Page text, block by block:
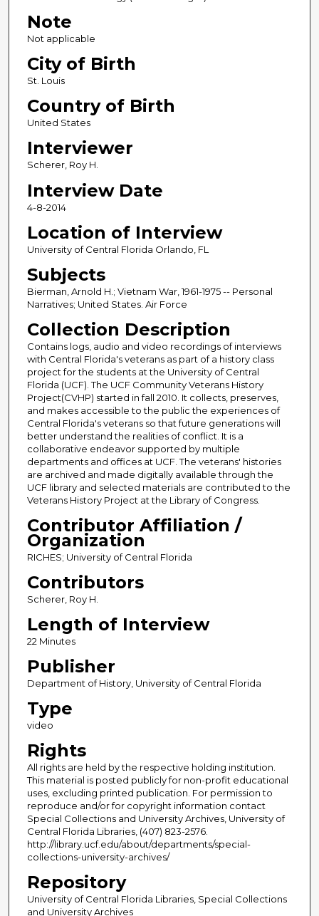
Note
Not applicable
City of Birth
St. Louis
Country of Birth
United States
Interviewer
Scherer, Roy H.
Interview Date
4-8-2014
Location of Interview
University of Central Florida Orlando, FL
Subjects
Bierman, Arnold H.; Vietnam War, 1961-1975 -- Personal
Narratives; United States. Air Force
Collection Description
Contains logs, audio and video recordings of interviews
with Central Florida's veterans as part of a history class
project for the students at the University of Central
Florida (UCF). The UCF Community Veterans History
Project(CVHP) started in fall 2010. It collects, preserves,
and makes accessible to the public the experiences of
Central Florida's veterans so that future generations will
better understand the realities of conflict. It is a
collaborative endeavor supported by multiple
departments and offices at UCF. The veterans' histories
are archived and made digitally available through the
UCF library and selected materials are contributed to the
Veterans History Project at the Library of Congress.
Contributor Affiliation /
Organization
RICHES; University of Central Florida
Contributors
Scherer, Roy H.
Length of Interview
22 Minutes
Publisher
Department of History, University of Central Florida
Type
video
Rights
All rights are held by the respective holding institution.
This material is posted publicly for non-profit educational
uses, excluding printed publication. For permission to
reproduce and/or for copyright information contact
Special Collections and University Archives, University of
Central Florida Libraries, (407) 823-2576.
http://library.ucf.edu/about/departments/special-
collections-university-archives/
Repository
University of Central Florida Libraries, Special Collections
and University Archives